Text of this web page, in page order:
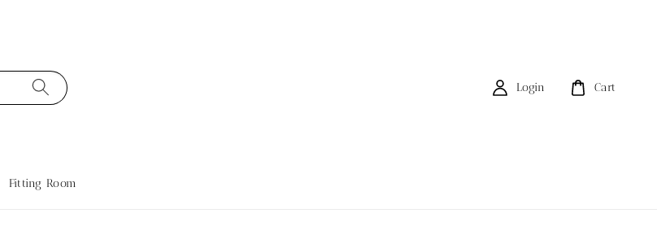
Fitting Room
Login Cart